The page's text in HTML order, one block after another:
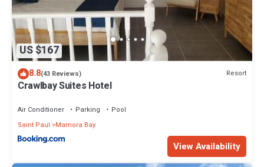
US $167
8.8(43 Reviews) Resort
Crawlbay Suites Hotel
Air Conditioner Parking
Pool
Saint Paul
Mamora Bay
View Availability